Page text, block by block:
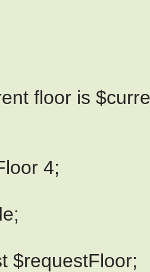
floor is
4;
$requestFloor;